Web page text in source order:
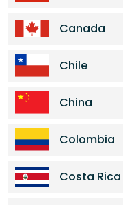
Canada
Chile
China
Colombia
Costa Rica